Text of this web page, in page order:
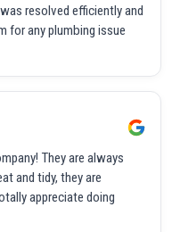
resolved efficiently and
for any plumbing issue
They are always
and tidy, they are
appreciate doing